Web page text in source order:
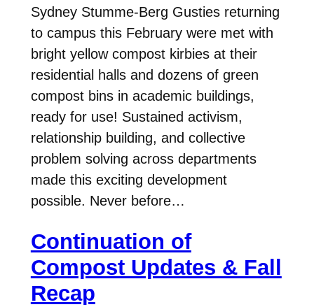
Sydney Stumme-Berg Gusties returning
to campus this February were met with
bright yellow compost kirbies at their
residential halls and dozens of green
compost bins in academic buildings,
ready for use! Sustained activism,
relationship building, and collective
problem solving across departments
made this exciting development
possible. Never before…
Continuation of
Compost Updates & Fall
Recap